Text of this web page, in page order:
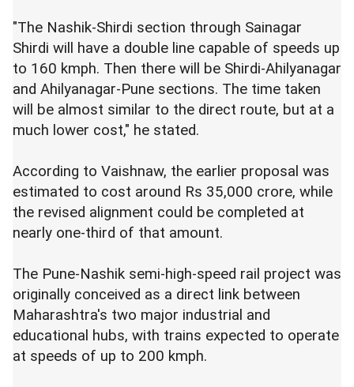
"The Nashik-Shirdi section through Sainagar
Shirdi will have a double line capable of speeds up
to 160 kmph. Then there will be Shirdi-Ahilyanagar
and Ahilyanagar-Pune sections. The time taken
will be almost similar to the direct route, but at a
much lower cost," he stated.
According to Vaishnaw, the earlier proposal was
estimated to cost around Rs 35,000 crore, while
the revised alignment could be completed at
nearly one-third of that amount.
The Pune-Nashik semi-high-speed rail project was
originally conceived as a direct link between
Maharashtra's two major industrial and
educational hubs, with trains expected to operate
at speeds of up to 200 kmph.